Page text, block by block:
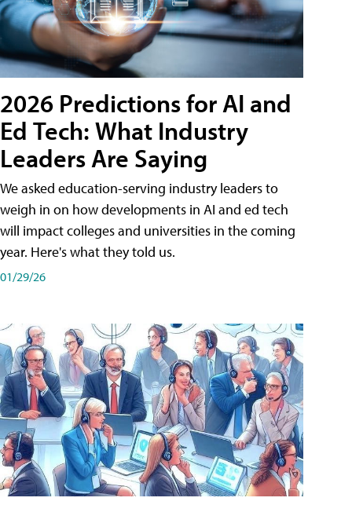
2026 Predictions for AI and
Ed Tech: What Industry
Leaders Are Saying
We asked education-serving industry leaders to
weigh in on how developments in AI and ed tech
will impact colleges and universities in the coming
year. Here's what they told us.
01/29/26